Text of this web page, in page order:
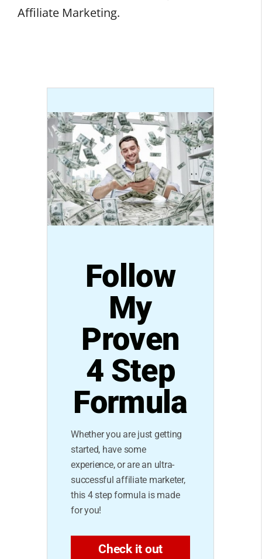
Affiliate Marketing.
Follow
My
Proven
4 Step
Formula
Whether you are just getting
started, have some
experience, or are an ultra-
successful affiliate marketer,
this 4 step formula is made
for you!
Check it out